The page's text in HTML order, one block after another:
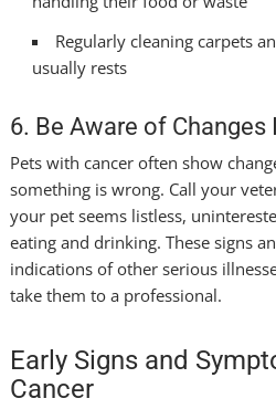
Regularly cleaning carpets
usually rests
6. Be Aware of Changes
Pets with cancer often show
something is wrong. Call your
your pet seems listless,
eating and drinking. These signs
indications of other serious
take them to a professional.
Early Signs and
Cancer